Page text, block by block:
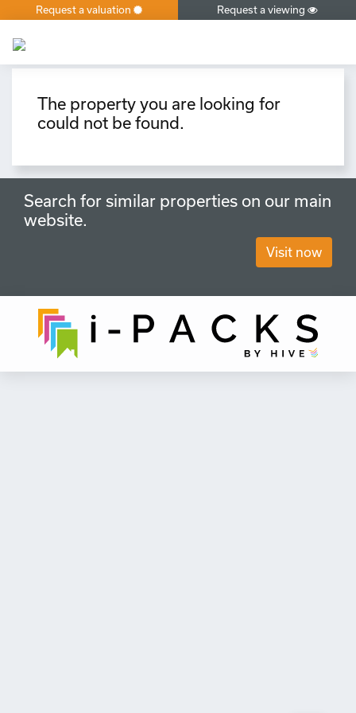
×
Request a valuation Request a viewing
The property you are looking for
could not be found.
Search for similar properties on our main
website.
Visit now